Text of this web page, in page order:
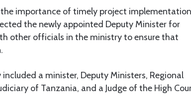
importance of timely project implementation
the newly appointed Deputy Minister for
other officials in the ministry to ensure that
a minister, Deputy Ministers, Regional
of Tanzania, and a Judge of the High